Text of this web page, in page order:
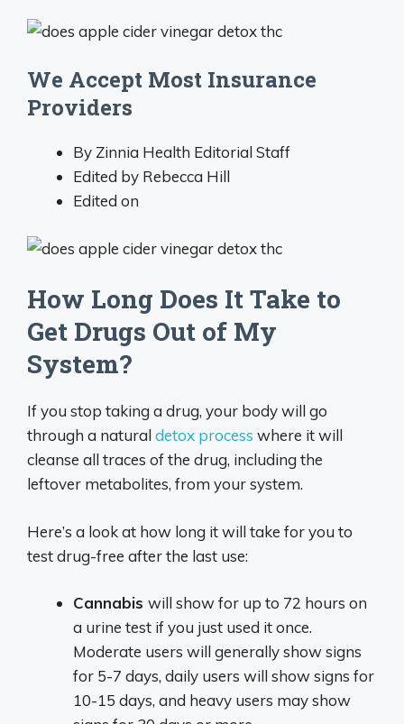
We Accept Most Insurance
Providers
By Zinnia Health Editorial Staff
Edited by Rebecca Hill
Edited on
How Long Does It Take to
Get Drugs Out of My
System?
If you stop taking a drug, your body will go
through a naturaldetox process where it will
cleanse all traces of the drug, including the
leftover metabolites, from your system.
Here’s a look at how long it will take for you to
test drug-free after the last use:
Cannabis will show for up to 72 hours on
a urine test if you just used it once.
Moderate users will generally show signs
for 5-7 days, daily users will show signs for
10-15 days, and heavy users may show